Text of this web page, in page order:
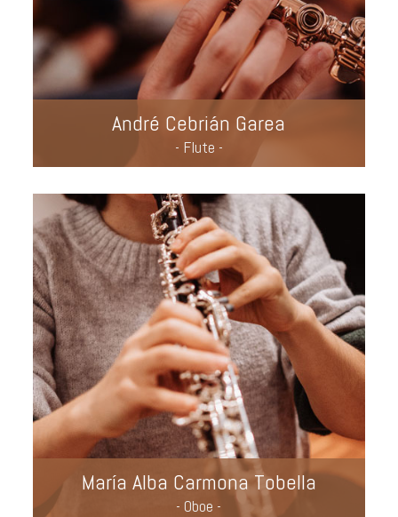
André Cebrián Garea
- Flute -
María Alba Carmona Tobella
- Oboe -